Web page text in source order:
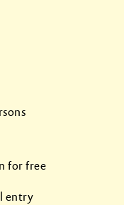
for free
entry